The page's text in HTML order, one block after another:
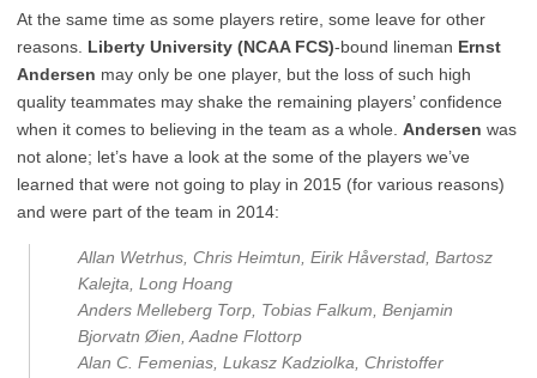
At the same time as some players retire, some leave for other
reasons. Liberty University (NCAA FCS)-bound lineman Ernst
Andersen may only be one player, but the loss of such high
quality teammates may shake the remaining players’ confidence
when it comes to believing in the team as a whole. Andersen was
not alone; let’s have a look at the some of the players we’ve
learned that were not going to play in 2015 (for various reasons)
and were part of the team in 2014:
Allan Wetrhus, Chris Heimtun, Eirik Håverstad, Bartosz
Kalejta, Long Hoang
Anders Melleberg Torp, Tobias Falkum, Benjamin
Bjorvatn Øien, Aadne Flottorp
Alan C. Femenias, Lukasz Kadziolka, Christoffer